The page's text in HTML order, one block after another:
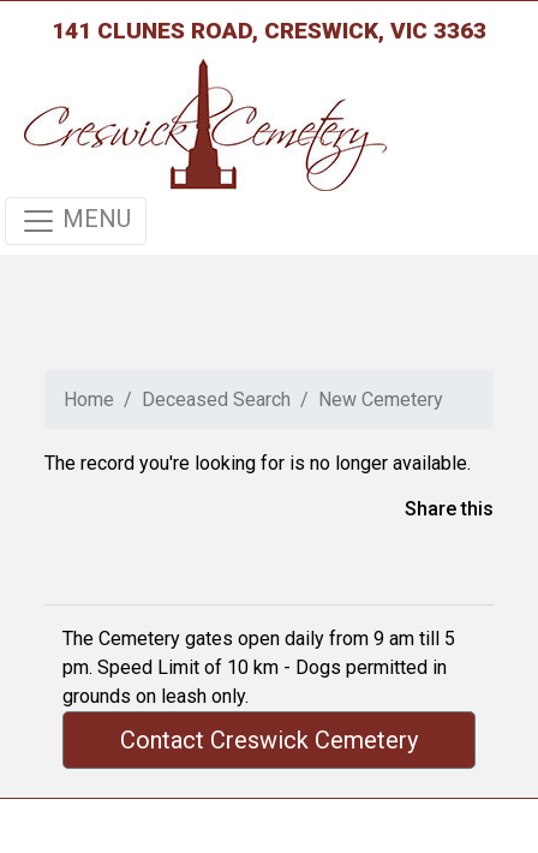
141 CLUNES ROAD, CRESWICK, VIC 3363
MENU
Home Deceased Search New Cemetery
The record you're looking for is no longer available.
Share this
The Cemetery gates open daily from 9 am till 5
pm. Speed Limit of 10 km - Dogs permitted in
grounds on leash only.
Contact Creswick Cemetery